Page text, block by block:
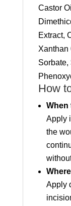
Castor
Extract,
Xanthan
Sorbate,
How
When
Apply
the
Apply